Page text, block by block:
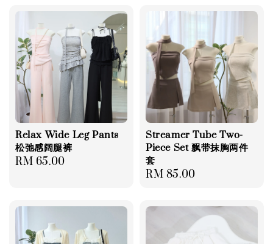
Relax Wide Leg Pants
松弛感阔腿裤
Regular
RM 65.00
Streamer Tube Two-
Piece Set 飘带抹胸两件
套
Regular
RM 85.00